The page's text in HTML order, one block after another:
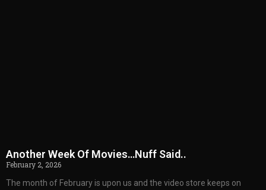
Another Week Of Movies…Nuff Said..
February 2, 2026
The month of February is upon us and the video store keeps on